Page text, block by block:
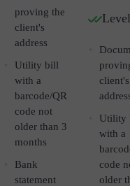
proving the
client's
address
Utility bill
with a
barcode/QR
code not
older than 3
months
Bank
statement
client's
Utility
with a
code
older